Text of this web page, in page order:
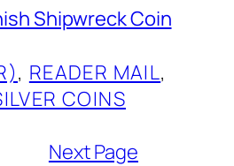
Shipwreck Coin
, READER MAIL
COINS
Next Page